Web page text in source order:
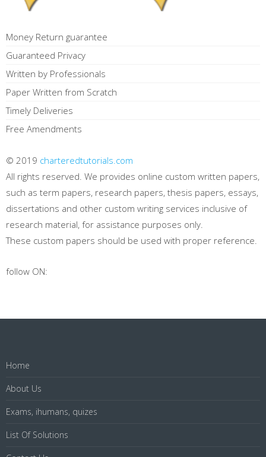
Money Return guarantee
Guaranteed Privacy
Written by Professionals
Paper Written from Scratch
Timely Deliveries
Free Amendments
© 2019 charteredtutorials.com
All rights reserved. We provides online custom written papers,
such as term papers, research papers, thesis papers, essays,
dissertations and other custom writing services inclusive of
research material, for assistance purposes only.
These custom papers should be used with proper reference.
follow ON:
Home
About Us
Exams, ihumans, quizes
List Of Solutions